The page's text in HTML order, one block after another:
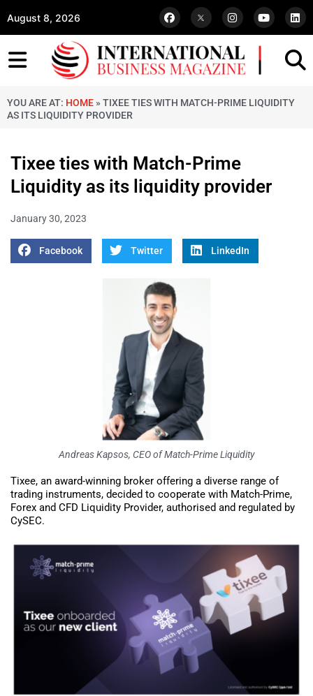
August 8, 2026
YOU ARE AT: HOME » TIXEE TIES WITH MATCH-PRIME LIQUIDITY
AS ITS LIQUIDITY PROVIDER
Tixee ties with Match-Prime
Liquidity as its liquidity provider
January 30, 2023
Facebook Twitter LinkedIn
Andreas Kapsos, CEO of Match-Prime Liquidity
Tixee, an award-winning broker offering a diverse range of
trading instruments, decided to cooperate with Match-Prime,
Forex and CFD Liquidity Provider, authorised and regulated by
CySEC.